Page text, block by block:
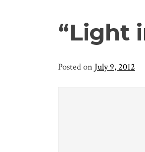
“Light
Posted on July 9, 2012